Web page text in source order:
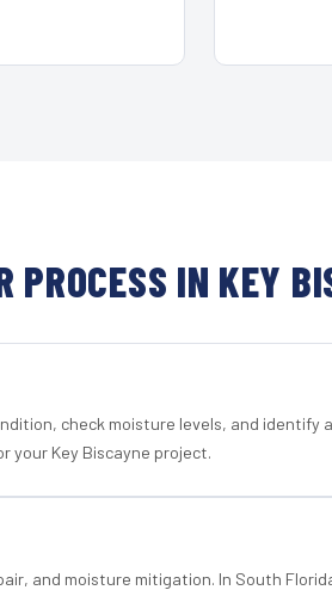
PROCESS IN KEY
check moisture levels, and identify
your Key Biscayne project.
and moisture mitigation. In South